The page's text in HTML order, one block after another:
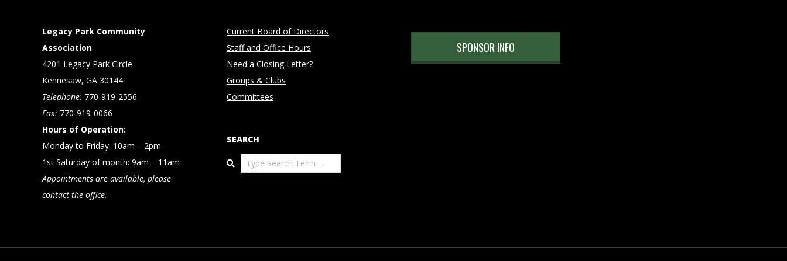
Legacy Park Community
Association
4201 Legacy Park Circle
Kennesaw, GA 30144
Telephone: 770-919-2556
Fax: 770-919-0066
Hours of Operation:
Monday to Friday: 10am – 2pm
1st Saturday of month: 9am – 11am
Appointments are available, please
contact the office.
Current Board of Directors
Staff and Office Hours
Need a Closing Letter?
Groups & Clubs
Committees
SEARCH
Search
SPONSOR INFO